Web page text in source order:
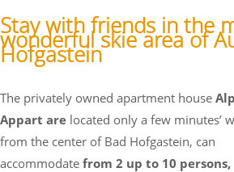
Stay with friends in the
wonderful skie area of
Hofgastein
The privately owned apartment house
Appart are located only a few minutes’
from the center of Bad Hofgastein, can
accommodate from 2 up to 10 persons,